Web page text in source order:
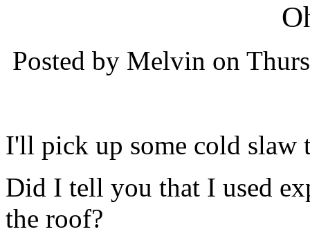
Posted by Melvin on
I'll pick up some cold slaw
Did I tell you that I used
the roof?